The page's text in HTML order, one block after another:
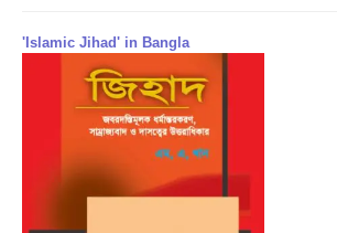
'Islamic Jihad' in Bangla